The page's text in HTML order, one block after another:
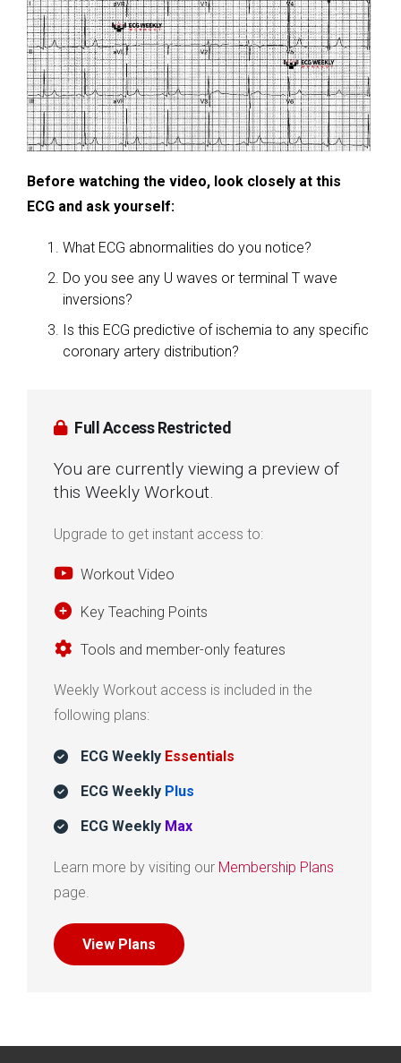
Before watching the video, look closely at this
ECG and ask yourself:
What ECG abnormalities do you notice?
Do you see any U waves or terminal T wave
inversions?
Is this ECG predictive of ischemia to any specific
coronary artery distribution?
Full Access Restricted
You are currently viewing a preview of
this Weekly Workout.
Upgrade to get instant access to:
Workout Video
Key Teaching Points
Tools and member-only features
Weekly Workout access is included in the
following plans:
ECG Weekly Essentials
ECG Weekly Plus
ECG Weekly Max
Learn more by visiting our Membership Plans
page.
View Plans